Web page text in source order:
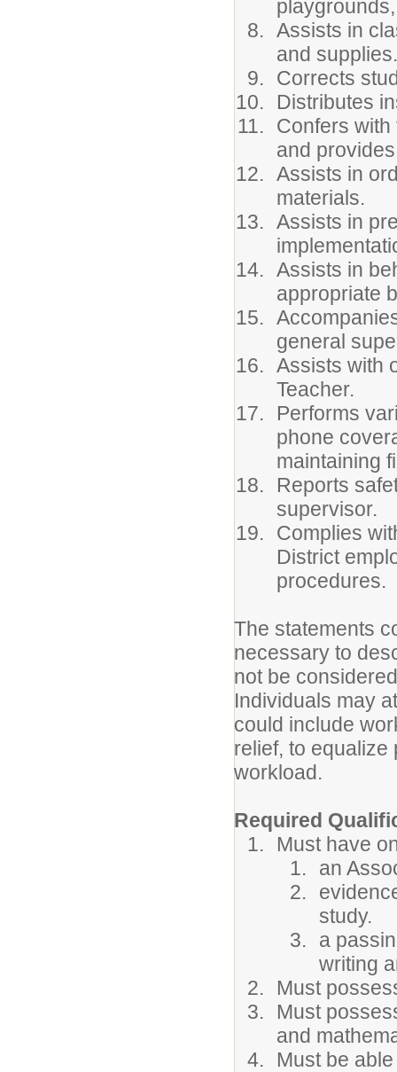
Assists in
and supplies.
Corrects
Distributes
Confers
and
Assists in
materials.
Assists in
Assists in
appropriate
general
Assists with
Teacher.
Performs
phone
maintaining
Reports
supervisor.
Complies
District
procedures.
The statements
necessary to
not be
Individuals may
could include
relief, to
workload.
Required
Must have
an
study.
a
writing
Must
Must
and
Must be